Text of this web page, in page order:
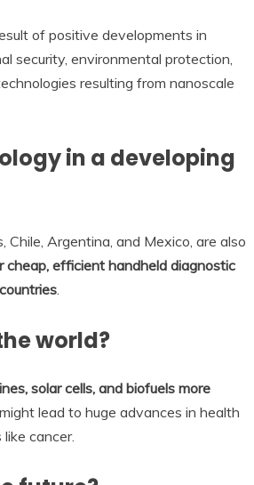
of positive developments in
security, environmental protection,
resulting from nanoscale
in a developing
Chile, Argentina, and Mexico, are also
cheap, efficient handheld diagnostic
.
world?
solar cells, and biofuels more
lead to huge advances in health
cancer.